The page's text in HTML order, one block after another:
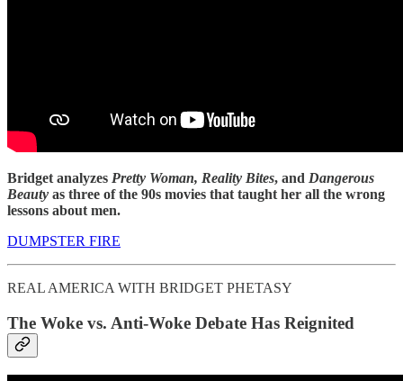
Bridget analyzes Pretty Woman, Reality Bites, and Dangerous
Beauty as three of the 90s movies that taught her all the wrong
lessons about men.
DUMPSTER FIRE
REAL AMERICA WITH BRIDGET PHETASY
The Woke vs. Anti-Woke Debate Has Reignited